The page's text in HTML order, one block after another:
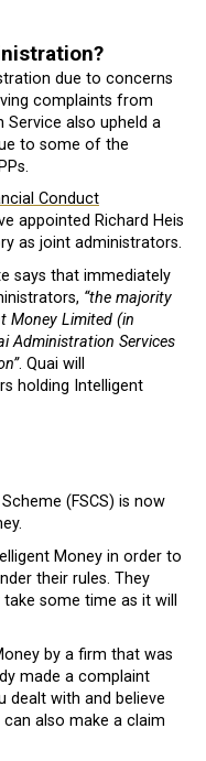
due to concerns
complaints from
Service also upheld a
to some of the
Conduct
appointed Richard Heis
as joint administrators.
says that immediately
“the majority
Money Limited (in
Administration Services
. Quai will
holding Intelligent
(FSCS) is now
Money in order to
their rules. They
some time as it will
by a firm that was
made a complaint
dealt with and believe
also make a claim